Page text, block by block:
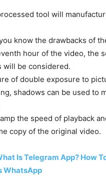
tool will
know the drawbacks of
hour of the video, the
will be considered.
of double exposure to
shadows can be used to
the speed of playback
copy of the original video.
Is Telegram App? How To
WhatsApp